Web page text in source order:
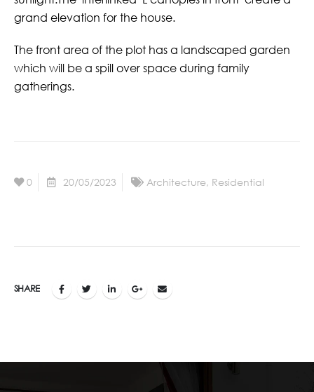
grand elevation for the house.
The front area of the plot has a landscaped garden
which will be a spill over space during family
gatherings.
0 20/05/2023 Architecture, Residential
SHARE